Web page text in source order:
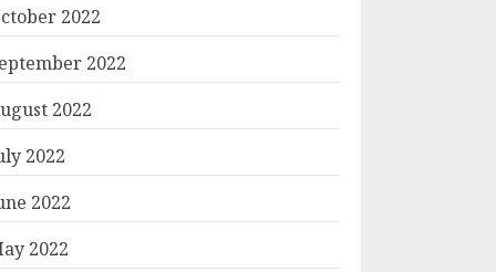
2022
2022
2022
2022
2022
2022